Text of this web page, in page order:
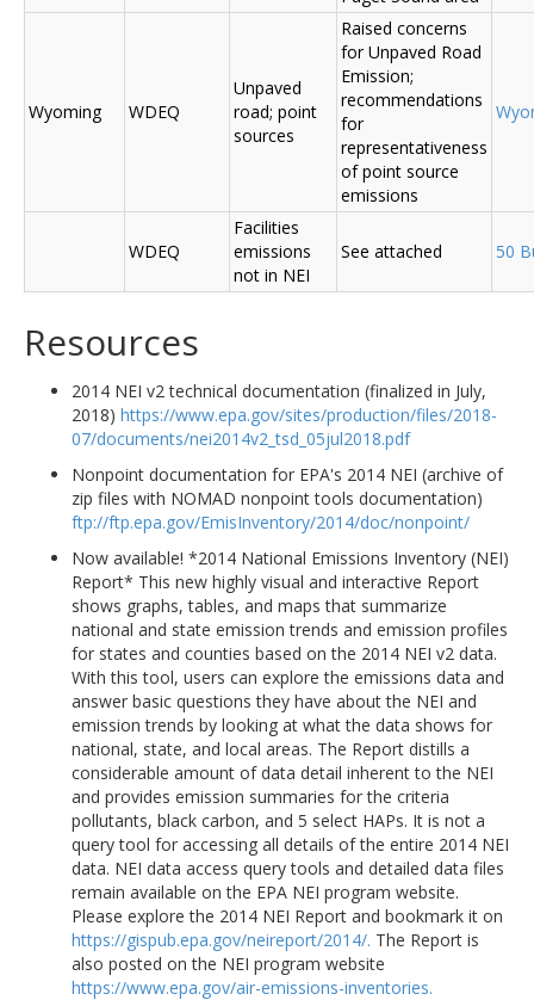
Wyoming WDEQ
Unpaved
road; point
sources
Raised concerns
for Unpaved Road
Emission;
recommendations
for
representativeness
of point source
emissions
WDEQ
Facilities
emissions
not in NEI
See attached 50
Resources
2014 NEI v2 technical documentation (finalized in July,
2018) https://www.epa.gov/sites/production/files/2018-
07/documents/nei2014v2_tsd_05jul2018.pdf
Nonpoint documentation for EPA's 2014 NEI (archive of
zip files with NOMAD nonpoint tools documentation)
ftp://ftp.epa.gov/EmisInventory/2014/doc/nonpoint/
Now available! *2014 National Emissions Inventory (NEI)
Report* This new highly visual and interactive Report
shows graphs, tables, and maps that summarize
national and state emission trends and emission profiles
for states and counties based on the 2014 NEI v2 data.
With this tool, users can explore the emissions data and
answer basic questions they have about the NEI and
emission trends by looking at what the data shows for
national, state, and local areas. The Report distills a
considerable amount of data detail inherent to the NEI
and provides emission summaries for the criteria
pollutants, black carbon, and 5 select HAPs. It is not a
query tool for accessing all details of the entire 2014 NEI
data. NEI data access query tools and detailed data files
remain available on the EPA NEI program website.
Please explore the 2014 NEI Report and bookmark it on
https://gispub.epa.gov/neireport/2014/. The Report is
also posted on the NEI program website
https://www.epa.gov/air-emissions-inventories.